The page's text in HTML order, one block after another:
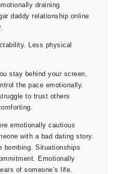
draining
daddy relationship online
Less physical
stay behind your screen,
the pace emotionally.
to trust others
emotionally cautious
with a bad dating story.
bombing. Situationships
Emotionally
of someone’s life.